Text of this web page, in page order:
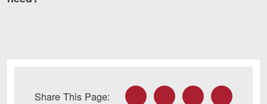
Share This Page: FacebookTwitter LinkedInEmail